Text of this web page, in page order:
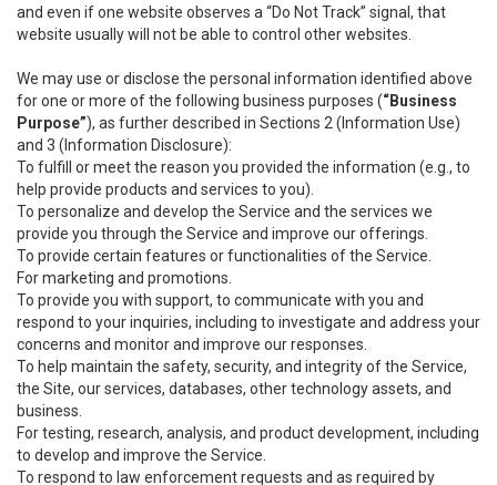
and even if one website observes a “Do Not Track” signal, that
website usually will not be able to control other websites.
We may use or disclose the personal information identified above
for one or more of the following business purposes (“Business
Purpose”), as further described in Sections 2 (Information Use)
and 3 (Information Disclosure):
To fulfill or meet the reason you provided the information (e.g., to
help provide products and services to you).
To personalize and develop the Service and the services we
provide you through the Service and improve our offerings.
To provide certain features or functionalities of the Service.
For marketing and promotions.
To provide you with support, to communicate with you and
respond to your inquiries, including to investigate and address your
concerns and monitor and improve our responses.
To help maintain the safety, security, and integrity of the Service,
the Site, our services, databases, other technology assets, and
business.
For testing, research, analysis, and product development, including
to develop and improve the Service.
To respond to law enforcement requests and as required by